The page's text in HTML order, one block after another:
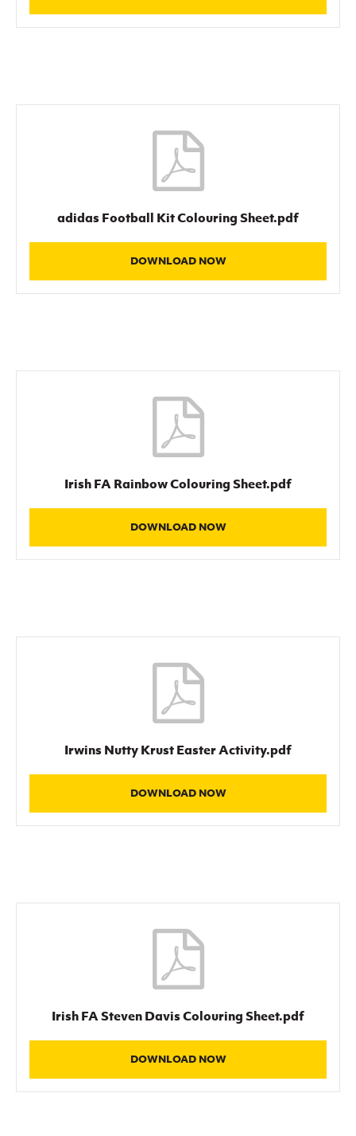
adidas Football Kit Colouring Sheet.pdf
DOWNLOAD NOW
Irish FA Rainbow Colouring Sheet.pdf
DOWNLOAD NOW
Irwins Nutty Krust Easter Activity.pdf
DOWNLOAD NOW
Irish FA Steven Davis Colouring Sheet.pdf
DOWNLOAD NOW